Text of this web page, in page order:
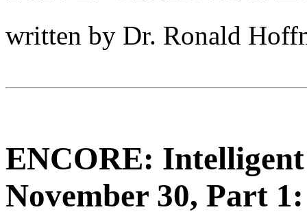
written by Dr. Ronald
ENCORE:
November 30, Part